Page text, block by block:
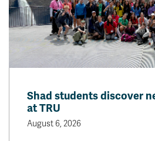
A-Z Sitemap
Indigenous Education
Academic Calendars
Faculty & Staff Links
Williams Lake
News & Events
Shad students discover
at TRU
August 6, 2026